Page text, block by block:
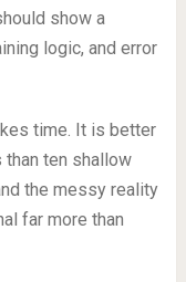
show a
logic, and error
time. It is better
ten shallow
the messy reality
far more than